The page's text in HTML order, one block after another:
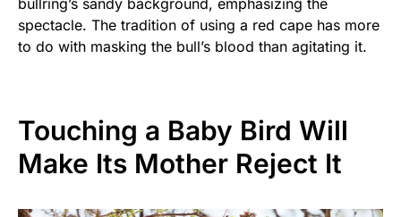
bullring’s sandy background, emphasizing the
spectacle. The tradition of using a red cape has more
to do with masking the bull’s blood than agitating it.
Touching a Baby Bird Will
Make Its Mother Reject It